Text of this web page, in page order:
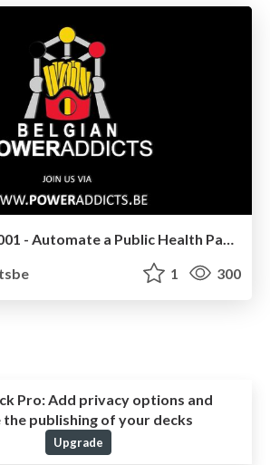
1 300
Pro: Add privacy options and
the publishing of your decks
Upgrade